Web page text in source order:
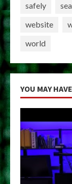
safely
website
world
YOU MAY